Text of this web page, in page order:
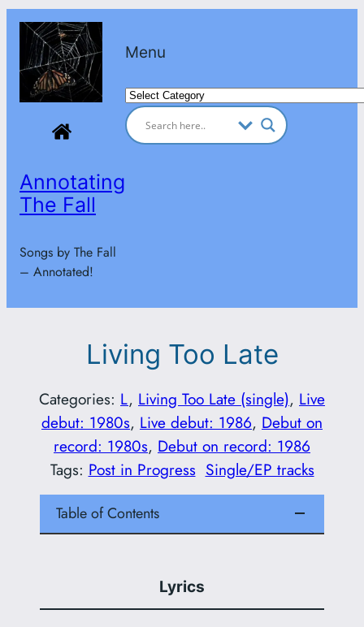
Skip
content
Annotating
The Fall
Songs by The Fall
– Annotated!
Menu
Categories
Living Too Late
Categories: L, Living Too Late (single), Live
debut: 1980s, Live debut: 1986, Debut on
record: 1980s, Debut on record: 1986
Tags: Post in Progress Single/EP tracks
Table of Contents
Lyrics